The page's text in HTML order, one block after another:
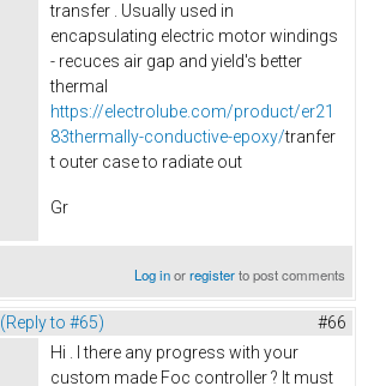
transfer . Usually used in
encapsulating electric motor windings
- recuces air gap and yield's better
thermal
https://electrolube.com/product/er21
83thermally-conductive-epoxy/tranfer
t outer case to radiate out
Gr
Log inorregisterto post comments
(Reply to #65) #66
Hi . I there any progress with your
custom made Foc controller ? It must